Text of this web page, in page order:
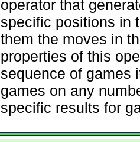
operator that
specific positions in
them the moves in
properties of this
sequence of games
games on any
specific results for